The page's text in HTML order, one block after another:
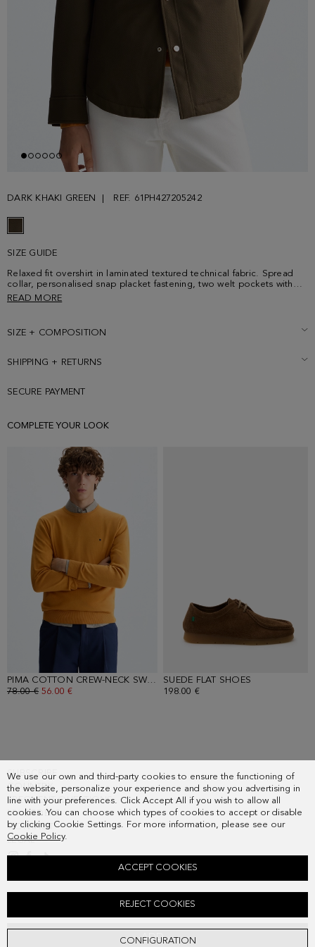
We use our own and third-party cookies to ensure the functioning of
the website, personalize your experience and show you advertising in
line with your preferences. Click Accept All if you wish to allow all
cookies. You can choose which types of cookies to accept or disable
by clicking Cookie Settings. For more information, please see our
Cookie Policy.
CONFIGURATION
REJECT COOKIES
ACCEPT COOKIES
DARK KHAKI GREEN REF. 61PH427205242
SIZE GUIDE
ADD
Relaxed fit overshirt in laminated textured technical fabric. Spread
collar, personalised snap placket fastening, two welt pockets with
interior Cinta PG and two chest snap-fastening flap pockets. Shirt-
READ MORE
SIZE + COMPOSITION
SHIPPING + RETURNS
SECURE PAYMENT
COMPLETE YOUR LOOK
PIMA COTTON CREW-NECK SWEATER
- ORANGE
OLD PRICE:
78.00 € NEW PRICE:
56.00 €
SUEDE FLAT SHOES
198.00 €
SUBSCRIBE
COUNTRY
FREQUENT QUESTIONS
MY ORDERS
CONTACT
LEGAL